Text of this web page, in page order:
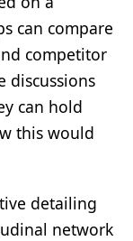
can compare
competitor
discussions
can hold
this would
detailing
network